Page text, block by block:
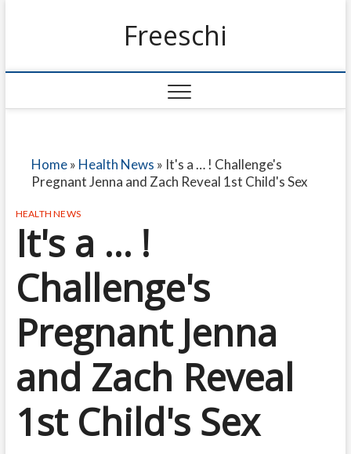
Freeschi
Home» Health News » It's a … ! Challenge's
Pregnant Jenna and Zach Reveal 1st Child's Sex
HEALTH NEWS
It's a … !
Challenge's
Pregnant Jenna
and Zach Reveal
1st Child's Sex